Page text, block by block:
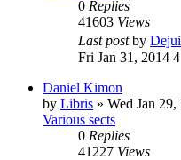
0 Replies
41603 Views
Last postby
Fri Jan 31, 2014
Daniel Kimon
by Libris » Wed Jan
Various sects
0 Replies
41227 Views